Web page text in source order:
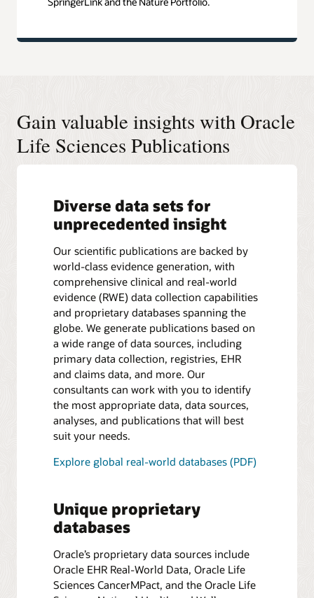
Gain valuable insights with Oracle
Life Sciences Publications
Diverse data sets for
unprecedented insight
Our scientific publications are backed by
world-class evidence generation, with
comprehensive clinical and real-world
evidence (RWE) data collection capabilities
and proprietary databases spanning the
globe. We generate publications based on
a wide range of data sources, including
primary data collection, registries, EHR
and claims data, and more. Our
consultants can work with you to identify
the most appropriate data, data sources,
analyses, and publications that will best
suit your needs.
Explore global real-world databases (PDF)
Unique proprietary
databases
Oracle’s proprietary data sources include
Oracle EHR Real-World Data, Oracle Life
Sciences CancerMPact, and the Oracle Life